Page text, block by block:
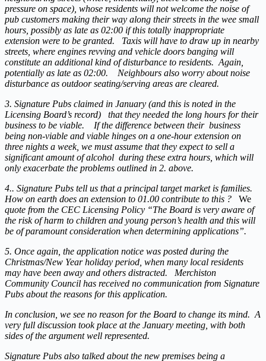
pressure on space), whose residents will not welcome the noise of
pub customers making their way along their streets in the wee small
hours, possibly as late as 02:00 if this totally inappropriate
extension were to be granted. Taxis will have to draw up in nearby
streets, where engines revving and vehicle doors banging will
constitute an additional kind of disturbance to residents. Again,
potentially as late as 02:00. Neighbours also worry about noise
disturbance as outdoor seating/serving areas are cleared.
3. Signature Pubs claimed in January (and this is noted in the
Licensing Board’s record) that they needed the long hours for their
business to be viable. If the difference between their business
being non-viable and viable hinges on a one-hour extension on
three nights a week, we must assume that they expect to sell a
significant amount of alcohol during these extra hours, which will
only exacerbate the problems outlined in 2. above.
4.. Signature Pubs tell us that a principal target market is families.
How on earth does an extension to 01.00 contribute to this ? We
quote from the CEC Licensing Policy “The Board is very aware of
the risk of harm to children and young person’s health and this will
be of paramount consideration when determining applications”.
5. Once again, the application notice was posted during the
Christmas/New Year holiday period, when many local residents
may have been away and others distracted. Merchiston
Community Council has received no communication from Signature
Pubs about the reasons for this application.
In conclusion, we see no reason for the Board to change its mind. A
very full discussion took place at the January meeting, with both
sides of the argument well represented.
Signature Pubs also talked about the new premises being a